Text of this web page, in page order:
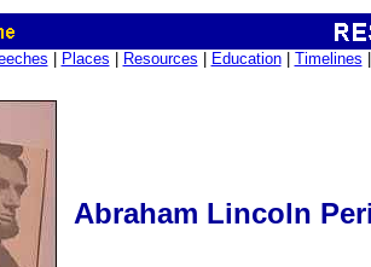
Places Resources Education| Timelines
Abraham Lincoln